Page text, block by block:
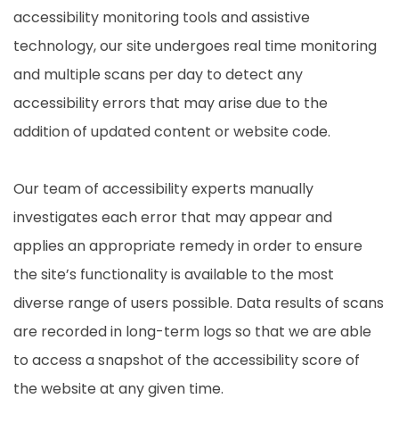
accessibility monitoring tools and assistive
technology, our site undergoes real time monitoring
and multiple scans per day to detect any
accessibility errors that may arise due to the
addition of updated content or website code.
Our team of accessibility experts manually
investigates each error that may appear and
applies an appropriate remedy in order to ensure
the site’s functionality is available to the most
diverse range of users possible. Data results of scans
are recorded in long-term logs so that we are able
to access a snapshot of the accessibility score of
the website at any given time.